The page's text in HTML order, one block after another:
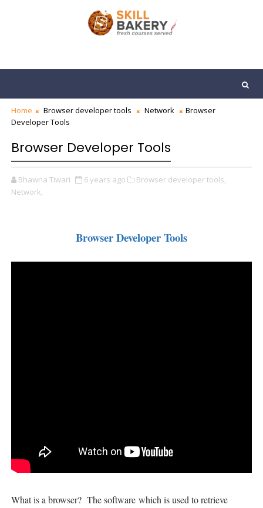
Home Browser developer tools Network
Browser
Developer Tools
Browser Developer Tools
Bhawna Tiwari 6 years ago
Browser developer tools,
Network,
Browser Developer Tools
What is a browser? The softwarewhich is used to retrieve